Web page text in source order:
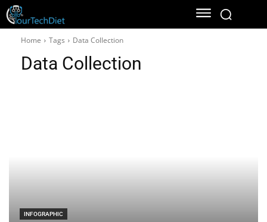
Home Tags Data Collection
Data Collection
INFOGRAPHIC